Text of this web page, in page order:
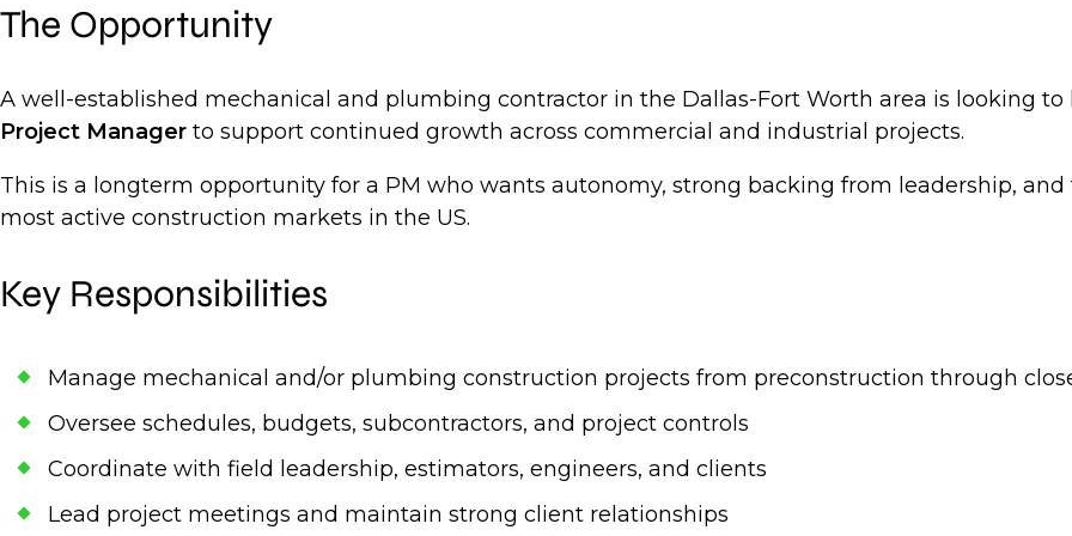
The Opportunity
A well-established mechanical and plumbing contractor in the Dallas-Fort Worth area is looking
Project Manager to support continued growth across commercial and industrial projects.
This is a longterm opportunity for a PM who wants autonomy, strong backing from leadership,
most active construction markets in the US.
Key Responsibilities
Manage mechanical and/or plumbing construction projects from preconstruction through
Oversee schedules, budgets, subcontractors, and project controls
Coordinate with field leadership, estimators, engineers, and clients
Lead project meetings and maintain strong client relationships